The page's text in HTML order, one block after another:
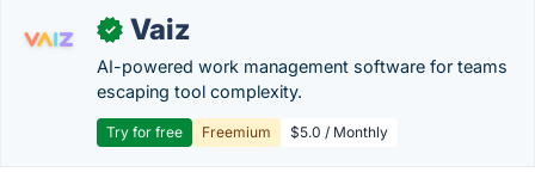
✓ Vaiz
AI-powered work management software for teams
escaping tool complexity.
Try for free Freemium $5.0 / Monthly